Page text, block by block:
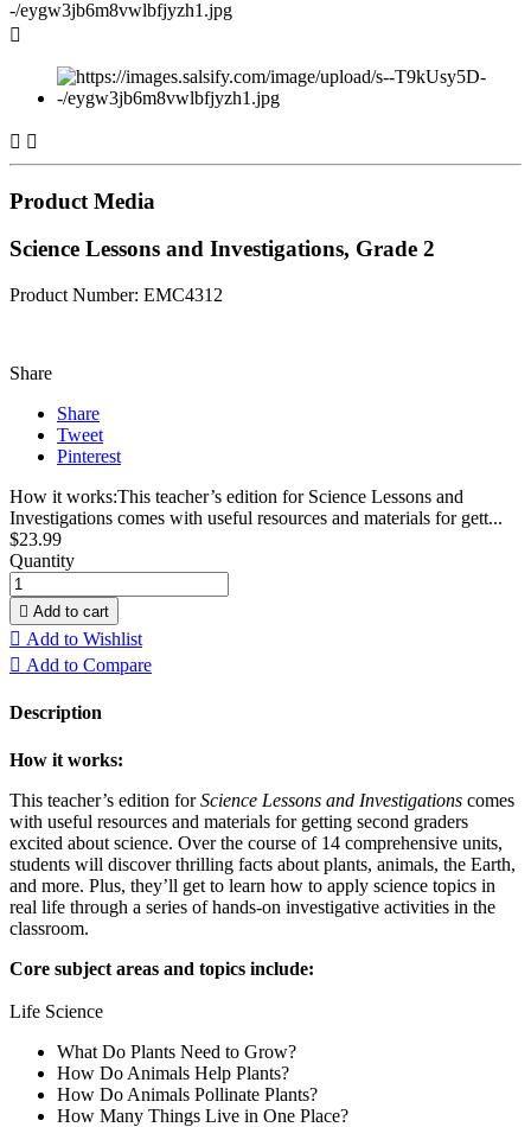

 
Product Media
Science Lessons and Investigations, Grade 2
Product Number: EMC4312
Share
Share
Tweet
Pinterest
How it works:This teacher’s edition for Science Lessons and
Investigations comes with useful resources and materials for gett...
$23.99
Quantity
 Add to cart
 Add to Wishlist
 Add to Compare
Description
How it works:
This teacher’s edition forScience Lessons and Investigations comes
with useful resources and materials for getting second graders
excited about science. Over the course of 14 comprehensive units,
students will discover thrilling facts about plants, animals, the Earth,
and more. Plus, they’ll get to learn how to apply science topics in
real life through a series of hands-on investigative activities in the
classroom.
Core subject areas and topics include:
Life Science
What Do Plants Need to Grow?
How Do Animals Help Plants?
How Do Animals Pollinate Plants?
How Many Things Live in One Place?